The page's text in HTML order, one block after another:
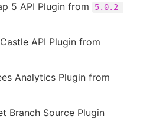
5 API Plugin from
5.0.2-
API Plugin from
Analytics Plugin from
Branch Source Plugin